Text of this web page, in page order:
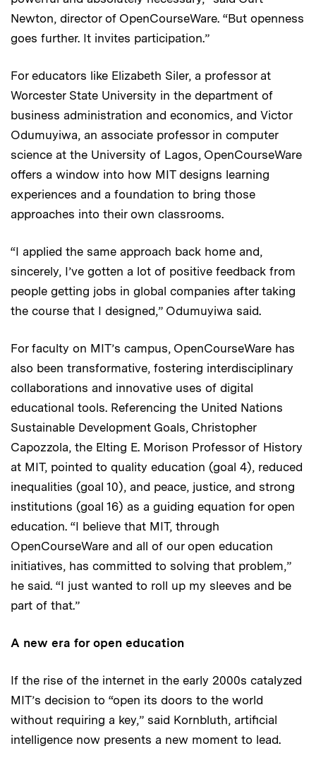
Newton, director of OpenCourseWare. “But openness
goes further. It invites participation.”
For educators like Elizabeth Siler, a professor at
Worcester State University in the department of
business administration and economics, and Victor
Odumuyiwa, an associate professor in computer
science at the University of Lagos, OpenCourseWare
offers a window into how MIT designs learning
experiences and a foundation to bring those
approaches into their own classrooms.
“I applied the same approach back home and,
sincerely, I’ve gotten a lot of positive feedback from
people getting jobs in global companies after taking
the course that I designed,” Odumuyiwa said.
For faculty on MIT’s campus, OpenCourseWare has
also been transformative, fostering interdisciplinary
collaborations and innovative uses of digital
educational tools. Referencing the United Nations
Sustainable Development Goals, Christopher
Capozzola, the Elting E. Morison Professor of History
at MIT, pointed to quality education (goal 4), reduced
inequalities (goal 10), and peace, justice, and strong
institutions (goal 16) as a guiding equation for open
education. “I believe that MIT, through
OpenCourseWare and all of our open education
initiatives, has committed to solving that problem,”
he said. “I just wanted to roll up my sleeves and be
part of that.”
A new era for open education
If the rise of the internet in the early 2000s catalyzed
MIT’s decision to “open its doors to the world
without requiring a key,” said Kornbluth, artificial
intelligence now presents a new moment to lead.